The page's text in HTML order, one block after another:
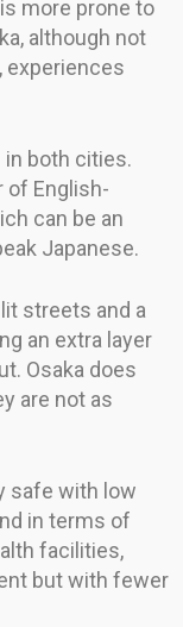
more prone to
although not
both cities.
of English-
can be an
Japanese.
streets and a
an extra layer
Osaka does
are not as
safe with low
in terms of
facilities,
but with fewer